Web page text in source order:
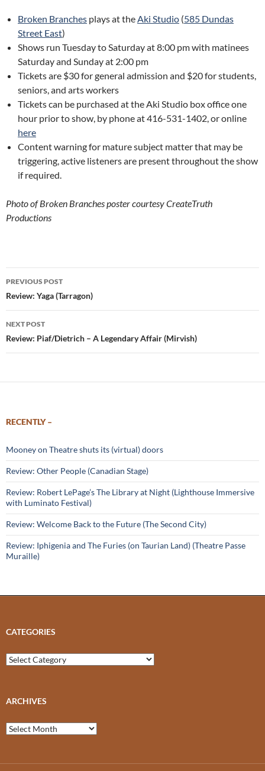
Broken Branches plays at the Aki Studio (585 Dundas
Street East)
Shows run Tuesday to Saturday at 8:00 pm with matinees
Saturday and Sunday at 2:00 pm
Tickets are $30 for general admission and $20 for students,
seniors, and arts workers
Tickets can be purchased at the Aki Studio box office one
hour prior to show, by phone at 416-531-1402, or online
here
Content warning for mature subject matter that may be
triggering, active listeners are present throughout the show
if required.
Photo of Broken Branches poster courtesy CreateTruth
Productions
Post
navigation
PREVIOUS POST
Review: Yaga (Tarragon)
NEXT POST
Review: Piaf/Dietrich – A Legendary Affair (Mirvish)
RECENTLY –
Mooney on Theatre shuts its (virtual) doors
Review: Other People (Canadian Stage)
Review: Robert LePage’s The Library at Night (Lighthouse Immersive
with Luminato Festival)
Review: Welcome Back to the Future (The Second City)
Review: Iphigenia and The Furies (on Taurian Land) (Theatre Passe
Muraille)
CATEGORIES
Categories
ARCHIVES
Archives